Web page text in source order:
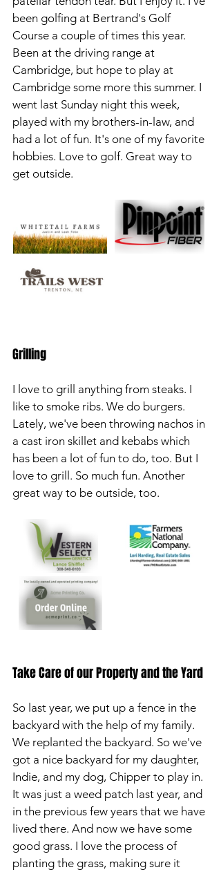
been golfing at Bertrand's Golf
Course a couple of times this year.
Been at the driving range at
Cambridge, but hope to play at
Cambridge some more this summer. I
went last Sunday night this week,
played with my brothers-in-law, and
had a lot of fun. It's one of my favorite
hobbies. Love to golf. Great way to
get outside.
Grilling
I love to grill anything from steaks. I
like to smoke ribs. We do burgers.
Lately, we've been throwing nachos in
a cast iron skillet and kebabs which
has been a lot of fun to do, too. But I
love to grill. So much fun. Another
great way to be outside, too.
Take Care of our Property and the Yard
So last year, we put up a fence in the
backyard with the help of my family.
We replanted the backyard. So we've
got a nice backyard for my daughter,
Indie, and my dog, Chipper to play in.
It was just a weed patch last year, and
in the previous few years that we have
lived there. And now we have some
good grass. I love the process of
planting the grass, making sure it